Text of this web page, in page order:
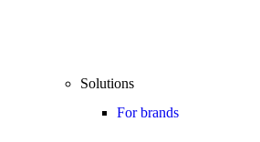
Solutions
For brands